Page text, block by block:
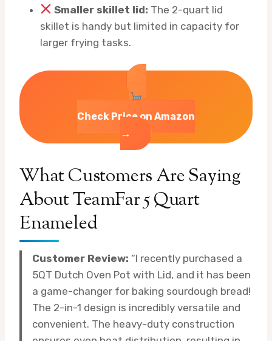
Smaller skillet lid: The 2-quart lid
skillet is handy but limited in capacity for
larger frying tasks.
Check Price on Amazon
→
What Customers Are Saying
About TeamFar 5 Quart
Enameled
Customer Review: “I recently purchased a
5QT Dutch Oven Pot with Lid, and it has been
a game-changer for baking sourdough bread!
The 2-in-1 design is incredibly versatile and
convenient. The heavy-duty construction